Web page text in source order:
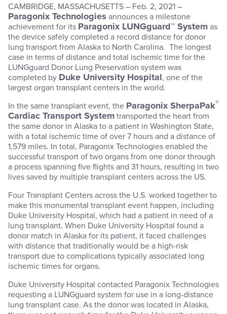
CAMBRIDGE, MASSACHUSETTS – Feb. 2, 2021 –
Paragonix Technologies announces a milestone
achievement for its Paragonix LUNGguard™ Systemas
the device safely completed a record distance for donor
lung transport from Alaska to North Carolina. The longest
case in terms of distance and total ischemic time for the
LUNGguard Donor Lung Preservation system was
completed by Duke University Hospital, one of the
largest organ transplant centers in the world.
In the same transplant event, the Paragonix SherpaPak®
Cardiac Transport Systemtransported the heart from
the same donor in Alaska to a patient in Washington State,
with a total ischemic time of over 7 hours and a distance of
1,579 miles. In total, Paragonix Technologies enabled the
successful transport of two organs from one donor through
a process spanning five flights and 31 hours, resulting in two
lives saved by multiple transplant centers across the US.
Four Transplant Centers across the U.S. worked together to
make this monumental transplant event happen, including
Duke University Hospital, which had a patient in need of a
lung transplant. When Duke University Hospital found a
donor match in Alaska for its patient, it faced challenges
with distance that traditionally would be a high-risk
transport due to complications typically associated long
ischemic times for organs.
Duke University Hospital contacted Paragonix Technologies
requesting a LUNGguard system for use in a long-distance
lung transplant case. As the donor was located in Alaska,